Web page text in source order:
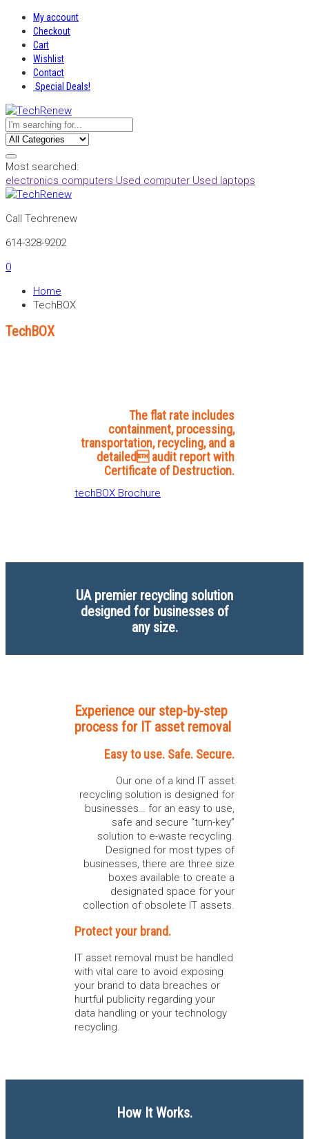
My account
Checkout
Cart
Wishlist
Contact
Special Deals!
Most searched:
electronics computers Used computer Used laptops
Call Techrenew
614-328-9202
0
Home
TechBOX
TechBOX
The flat rate includes
containment, processing,
transportation, recycling, and a
detailed audit report with
Certificate of Destruction.
techBOX Brochure
UA premier recycling solution
designed for businesses of
any size.
Experience our step-by-step
process for IT asset removal
Easy to use. Safe. Secure.
Our one of a kind IT asset
recycling solution is designed for
businesses… for an easy to use,
safe and secure “turn-key”
solution to e-waste recycling.
Designed for most types of
businesses, there are three size
boxes available to create a
designated space for your
collection of obsolete IT assets.
Protect your brand.
IT asset removal must be handled
with vital care to avoid exposing
your brand to data breaches or
hurtful publicity regarding your
data handling or your technology
recycling.
How It Works.